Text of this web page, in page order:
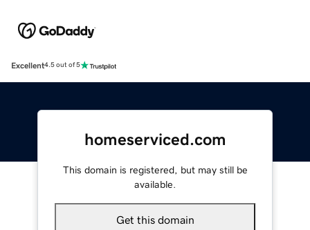
Excellent4.5 out of 5
homeserviced.com
This domain is registered, but may still be
available.
Get this domain